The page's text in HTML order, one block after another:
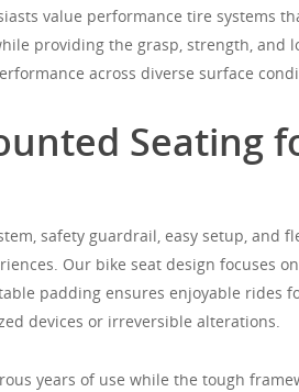
value performance tire systems
providing the grasp, strength, and
across diverse surface
Seating
safety guardrail, easy setup, and
Our bike seat design focuses
padding ensures enjoyable rides
devices or irreversible alterations.
years of use while the tough